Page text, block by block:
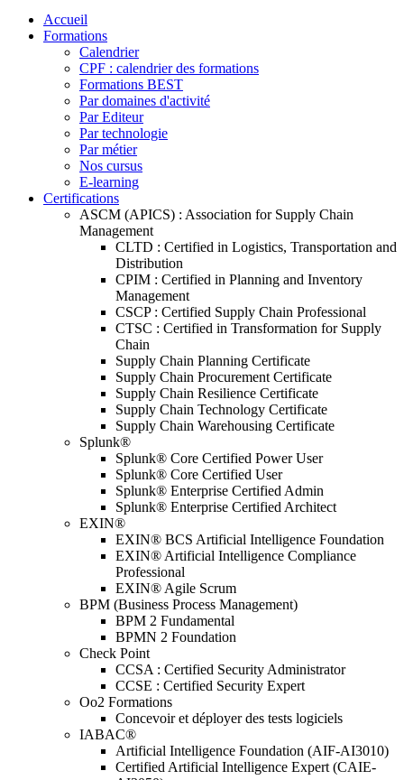
Accueil
Formations
Calendrier
CPF : calendrier des formations
Formations BEST
Par domaines d'activité
Par Editeur
Par technologie
Par métier
Nos cursus
E-learning
Certifications
ASCM (APICS) : Association for Supply Chain
Management
CLTD : Certified in Logistics, Transportation and
Distribution
CPIM : Certified in Planning and Inventory
Management
CSCP : Certified Supply Chain Professional
CTSC : Certified in Transformation for Supply
Chain
Supply Chain Planning Certificate
Supply Chain Procurement Certificate
Supply Chain Resilience Certificate
Supply Chain Technology Certificate
Supply Chain Warehousing Certificate
Splunk®
Splunk® Core Certified Power User
Splunk® Core Certified User
Splunk® Enterprise Certified Admin
Splunk® Enterprise Certified Architect
EXIN®
EXIN® BCS Artificial Intelligence Foundation
EXIN® Artificial Intelligence Compliance
Professional
EXIN® Agile Scrum
BPM (Business Process Management)
BPM 2 Fundamental
BPMN 2 Foundation
Check Point
CCSA : Certified Security Administrator
CCSE : Certified Security Expert
Oo2 Formations
Concevoir et déployer des tests logiciels
IABAC®
Artificial Intelligence Foundation (AIF-AI3010)
Certified Artificial Intelligence Expert (CAIE-